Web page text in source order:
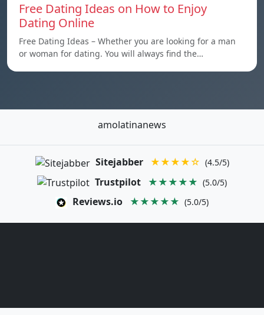
Free Dating Ideas on How to Enjoy
Dating Online
Free Dating Ideas – Whether you are looking for a man
or woman for dating. You will always find the…
amolatinanews
Sitejabber ★★★★☆ (4.5/5)
Trustpilot ★★★★★ (5.0/5)
Reviews.io ★★★★★ (5.0/5)